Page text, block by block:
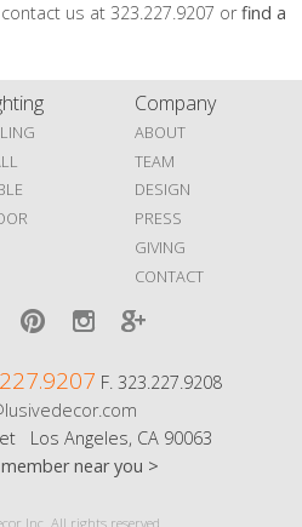
us at 323.227.9207 orfind a
Company
ABOUT
TEAM
DESIGN
PRESS
GIVING
CONTACT
F. 323.227.9208
Los Angeles, CA 90063
near you >
Inc. All rights reserved.